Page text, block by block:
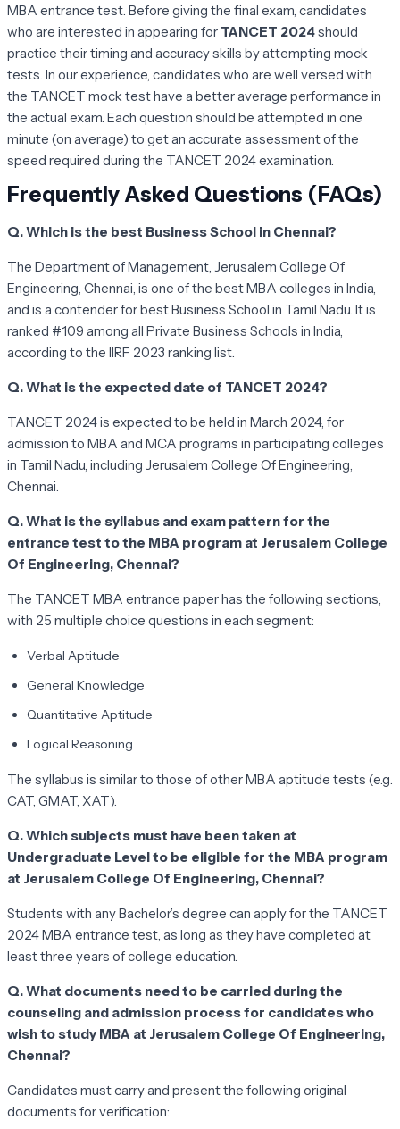
MBA entrance test. Before giving the final exam, candidates
who are interested in appearing for TANCET 2024should
practice their timing and accuracy skills by attempting mock
tests. In our experience, candidates who are well versed with
the TANCET mock test have a better average performance in
the actual exam. Each question should be attempted in one
minute (on average) to get an accurate assessment of the
speed required during the TANCET 2024 examination.
Frequently Asked Questions (FAQs)
Q. Which is the best Business School in Chennai?
The Department of Management, Jerusalem College Of
Engineering, Chennai, is one of the best MBA colleges in India,
and is a contender for best Business School in Tamil Nadu. It is
ranked #109 among all Private Business Schools in India,
according to the IIRF 2023 ranking list.
Q. What is the expected date of TANCET 2024?
TANCET 2024 is expected to be held in March 2024, for
admission to MBA and MCA programs in participating colleges
in Tamil Nadu, including Jerusalem College Of Engineering,
Chennai.
Q. What is the syllabus and exam pattern for the
entrance test to the MBA program at Jerusalem College
Of Engineering, Chennai?
The TANCET MBA entrance paper has the following sections,
with 25 multiple choice questions in each segment:
Verbal Aptitude
General Knowledge
Quantitative Aptitude
Logical Reasoning
The syllabus is similar to those of other MBA aptitude tests (e.g.
CAT, GMAT, XAT).
Q. Which subjects must have been taken at
Undergraduate Level to be eligible for the MBA program
at Jerusalem College Of Engineering, Chennai?
Students with any Bachelor’s degree can apply for the TANCET
2024 MBA entrance test, as long as they have completed at
least three years of college education.
Q. What documents need to be carried during the
counseling and admission process for candidates who
wish to study MBA at Jerusalem College Of Engineering,
Chennai?
Candidates must carry and present the following original
documents for verification: